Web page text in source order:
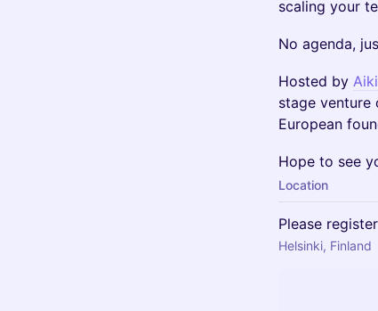
scaling your
No agenda,
Hosted by
stage venture
European
Hope to see
Location
Please
Helsinki, Finland